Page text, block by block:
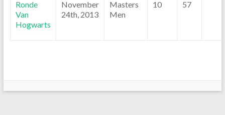
Ronde
Van
Hogwarts
November
24th, 2013
Masters
Men
10 57